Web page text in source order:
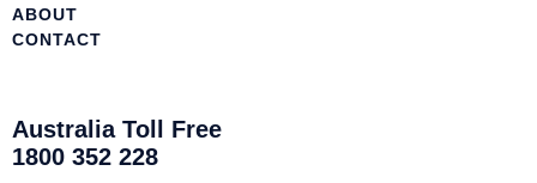
ABOUT
CONTACT
Australia Toll Free
1800 352 228